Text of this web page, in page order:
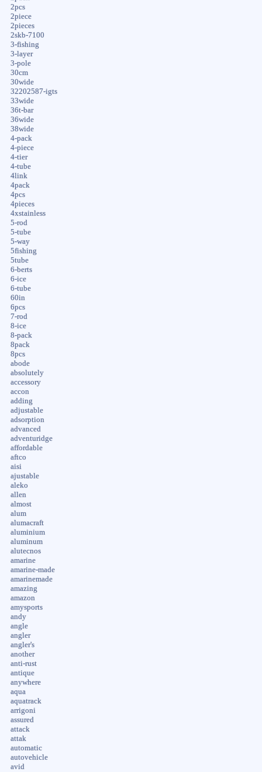
2pcs
2piece
2pieces
2skb-7100
3-fishing
3-layer
3-pole
30cm
30wide
32202587-igts
33wide
36t-bar
36wide
38wide
4-pack
4-piece
4-tier
4-tube
4link
4pack
4pcs
4pieces
4xstainless
5-rod
5-tube
5-way
5fishing
5tube
6-berts
6-ice
6-tube
60in
6pcs
7-rod
8-ice
8-pack
8pack
8pcs
abode
absolutely
accessory
accon
adding
adjustable
adsorption
advanced
adventuridge
affordable
aftco
aisi
ajustable
aleko
allen
almost
alum
alumacraft
aluminium
aluminum
alutecnos
amarine
amarine-made
amarinemade
amazing
amazon
amysports
andy
angle
angler
angler's
another
anti-rust
antique
anywhere
aqua
aquatrack
arrigoni
assured
attack
attak
automatic
autovehicle
avid